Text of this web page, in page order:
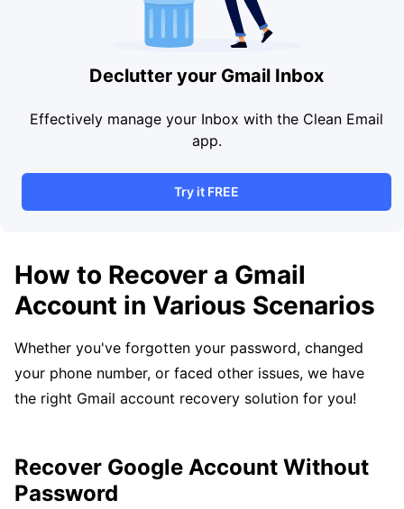
Declutter your Gmail Inbox
Effectively manage your Inbox with the Clean Email
app.
Try it FREE
How to Recover a Gmail
Account in Various Scenarios
Whether you've forgotten your password, changed
your phone number, or faced other issues, we have
the right Gmail account recovery solution for you!
Recover Google Account Without
Password